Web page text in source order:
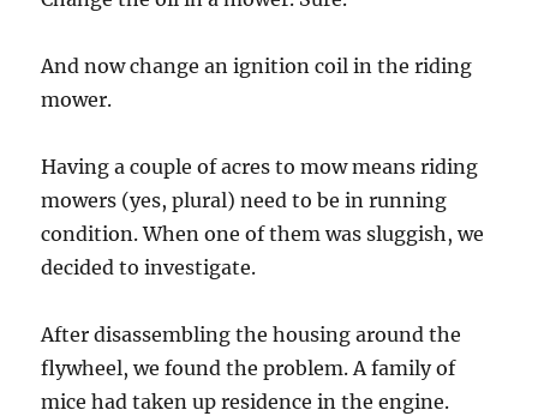
And now change an ignition coil in the riding
mower.
Having a couple of acres to mow means riding
mowers (yes, plural) need to be in running
condition. When one of them was sluggish, we
decided to investigate.
After disassembling the housing around the
flywheel, we found the problem. A family of
mice had taken up residence in the engine.